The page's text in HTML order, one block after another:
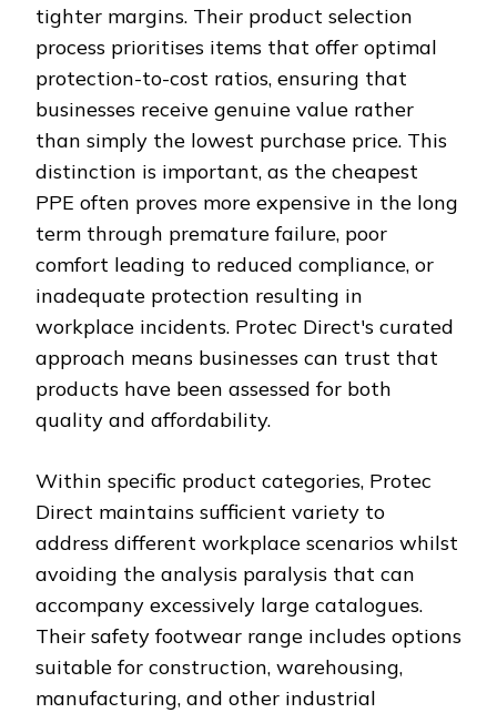
tighter margins. Their product selection
process prioritises items that offer optimal
protection-to-cost ratios, ensuring that
businesses receive genuine value rather
than simply the lowest purchase price. This
distinction is important, as the cheapest
PPE often proves more expensive in the long
term through premature failure, poor
comfort leading to reduced compliance, or
inadequate protection resulting in
workplace incidents. Protec Direct's curated
approach means businesses can trust that
products have been assessed for both
quality and affordability.
Within specific product categories, Protec
Direct maintains sufficient variety to
address different workplace scenarios whilst
avoiding the analysis paralysis that can
accompany excessively large catalogues.
Their safety footwear range includes options
suitable for construction, warehousing,
manufacturing, and other industrial